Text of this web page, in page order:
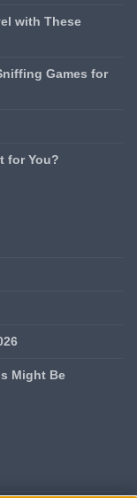
with These
Games for
for You?
Might Be